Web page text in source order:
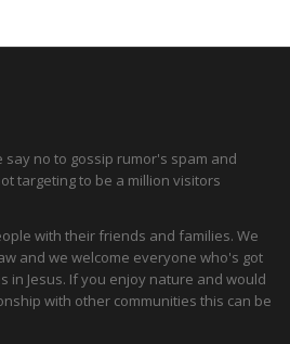
say no to gossip rumor's spam and
targeting to be a million visitors
with their friends and families. We
and we welcome everyone who's got
in Jesus. If you enjoy nature and would
with other communities this can be